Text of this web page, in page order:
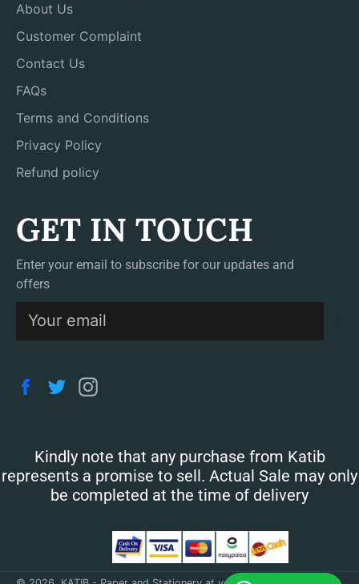
About Us
Customer Complaint
Contact Us
FAQs
Terms and Conditions
Privacy Policy
Refund policy
GET IN TOUCH
Enter your email to subscribe for our updates and
offers
Facebook
Twitter
Kindly note that any purchase from Katib
represents a promise to sell. Actual Sale may only
be completed at the time of delivery